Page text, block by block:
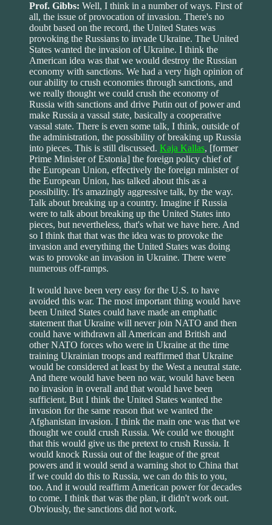
Prof. Gibbs: Well, I think in a number of ways. First of
all, the issue of provocation of invasion. There's no
doubt based on the record, the United States was
provoking the Russians to invade Ukraine. The United
States wanted the invasion of Ukraine. I think the
American idea was that we would destroy the Russian
economy with sanctions. We had a very high opinion of
our ability to crush economies through sanctions, and
we really thought we could crush the economy of
Russia with sanctions and drive Putin out of power and
make Russia a vassal state, basically a cooperative
vassal state. There is even some talk, I think, outside of
the administration, the possibility of breaking up Russia
into pieces. This is still discussed. Kaja Kallas, [former
Prime Minister of Estonia] the foreign policy chief of
the European Union, effectively the foreign minister of
the European Union, has talked about this as a
possibility. It's amazingly aggressive talk, by the way.
Talk about breaking up a country. Imagine if Russia
were to talk about breaking up the United States into
pieces, but nevertheless, that's what we have here. And
so I think that that was the idea was to provoke the
invasion and everything the United States was doing
was to provoke an invasion in Ukraine. There were
numerous off-ramps.
It would have been very easy for the U.S. to have
avoided this war. The most important thing would have
been United States could have made an emphatic
statement that Ukraine will never join NATO and then
could have withdrawn all American and British and
other NATO forces who were in Ukraine at the time
training Ukrainian troops and reaffirmed that Ukraine
would be considered at least by the West a neutral state.
And there would have been no war, would have been
no invasion in overall and that would have been
sufficient. But I think the United States wanted the
invasion for the same reason that we wanted the
Afghanistan invasion. I think the main one was that we
thought we could crush Russia. We could we thought
that this would give us the pretext to crush Russia. It
would knock Russia out of the league of the great
powers and it would send a warning shot to China that
if we could do this to Russia, we can do this to you,
too. And it would reaffirm American power for decades
to come. I think that was the plan, it didn't work out.
Obviously, the sanctions did not work.